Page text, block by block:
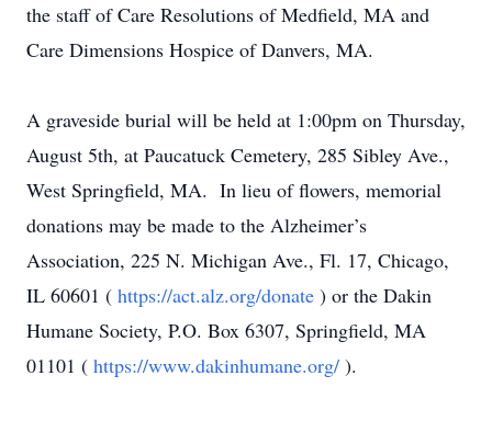
the staff of Care Resolutions of Medfield, MA and
Care Dimensions Hospice of Danvers, MA.
A graveside burial will be held at 1:00pm on Thursday,
August 5th, at Paucatuck Cemetery, 285 Sibley Ave.,
West Springfield, MA. In lieu of flowers, memorial
donations may be made to the Alzheimer’s
Association, 225 N. Michigan Ave., Fl. 17, Chicago,
IL 60601 ( https://act.alz.org/donate ) or the Dakin
Humane Society, P.O. Box 6307, Springfield, MA
01101 ( https://www.dakinhumane.org/ ).